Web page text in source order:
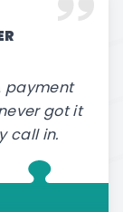
payment
got it
call in.